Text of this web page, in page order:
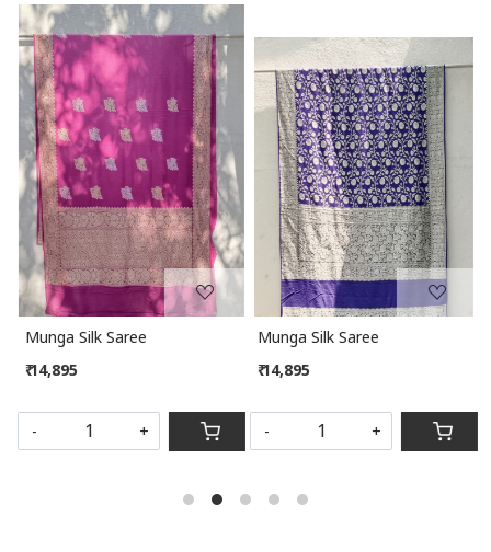
Loading...
Munga Silk Saree
₹ 14,895
+
Loading...
Munga Silk Saree
₹ 14,895
SOLD OUT